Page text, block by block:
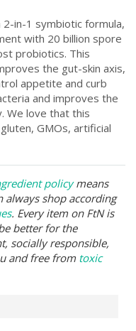
in-1 symbiotic formula,
with 20 billion spore
probiotics. This
the gut-skin axis,
appetite and curb
and improves the
We love that this
GMOs, artificial
policymeans
always shop according
. Every item on FtN is
better for the
socially responsible,
and free from toxic